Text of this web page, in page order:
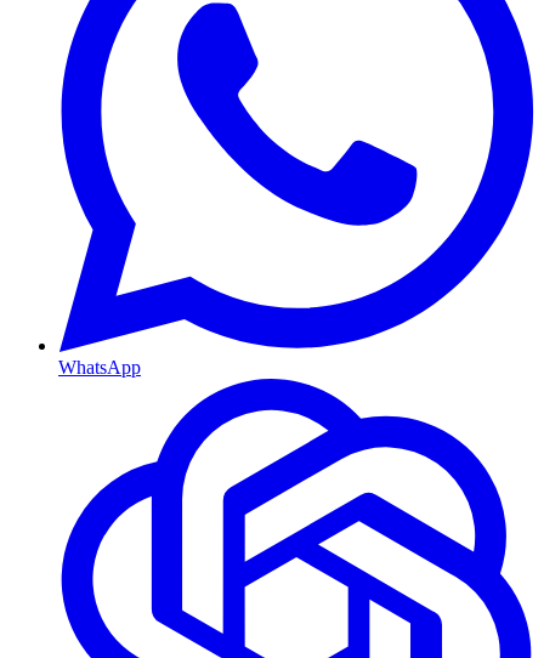
WhatsApp